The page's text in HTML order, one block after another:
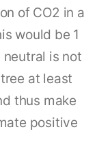
of CO2 in a
would be 1
is not
at least
thus make
positive